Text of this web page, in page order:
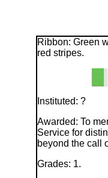
Ribbon: Green
red stripes.
Instituted: ?
Awarded: To
Service for
beyond the call
Grades: 1.